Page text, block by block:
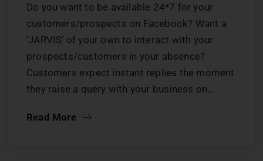
Do you want to be available 24*7 for your
customers/prospects on Facebook? Want a
‘JARVIS’ of your own to interact with your
prospects/customers in your absence?
Customers expect instant replies the moment
they raise a query with your business on…
Read More